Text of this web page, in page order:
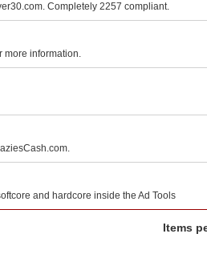
Completely 2257 compliant.
more information.
and hardcore inside the Ad Tools
Items